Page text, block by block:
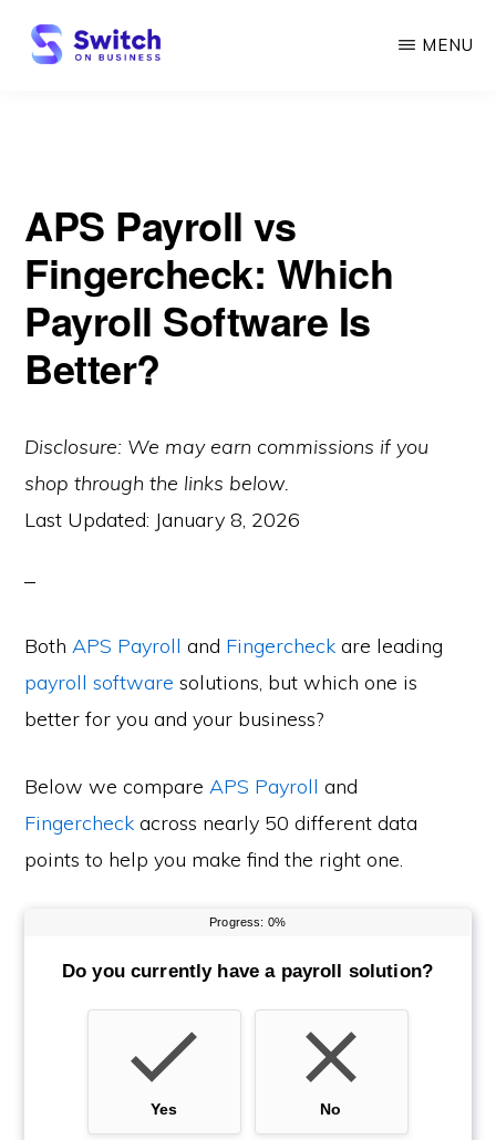
Skip
MENU
APS Payroll vs
Fingercheck: Which
Payroll Software Is
Better?
Disclosure: We may earn commissions if you
shop through the links below.
Last Updated: January 8, 2026
BothAPS Payroll and Fingercheck are leading
payroll software solutions, but which one is
better for you and your business?
Below we compareAPS Payroll and
Fingercheck across nearly 50 different data
points to help you make find the right one.